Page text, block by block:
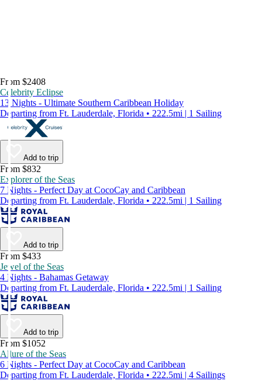
From $2408
Celebrity Eclipse
13 Nights - Ultimate Southern Caribbean Holiday
Departing from Ft. Lauderdale, Florida • 222.5mi | 1 Sailing
Add to trip
From $832
Explorer of the Seas
7 Nights - Perfect Day at CocoCay and Caribbean
Departing from Ft. Lauderdale, Florida • 222.5mi | 1 Sailing
Add to trip
From $433
Jewel of the Seas
4 Nights - Bahamas Getaway
Departing from Ft. Lauderdale, Florida • 222.5mi | 1 Sailing
Add to trip
From $1052
Allure of the Seas
6 Nights - Perfect Day at CocoCay and Caribbean
Departing from Ft. Lauderdale, Florida • 222.5mi | 4 Sailings